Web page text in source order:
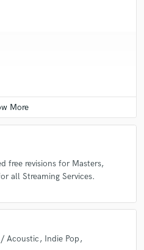
free revisions for Masters,
all Streaming Services.
Acoustic
Indie Pop